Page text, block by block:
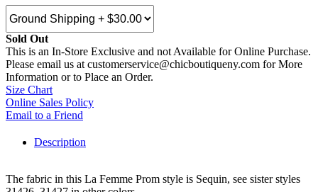
Sold Out
This is an In-Store Exclusive and not Available for Online Purchase.
Please email us at customerservice@chicboutiqueny.com for More
Information or to Place an Order.
Size Chart
Online Sales Policy
Email to a Friend
Description
The fabric in this La Femme Prom style is Sequin, see sister styles